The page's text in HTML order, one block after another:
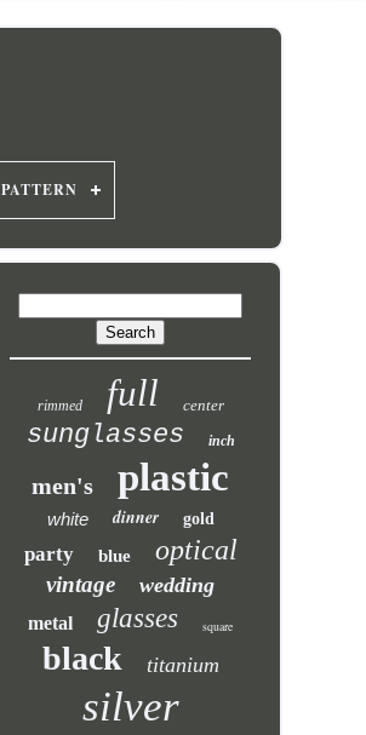
PATTERN
rimmed full center
sunglasses inch
men's plastic
white dinner gold
party blue optical
vintage wedding
metal glasses square
black titanium
silver